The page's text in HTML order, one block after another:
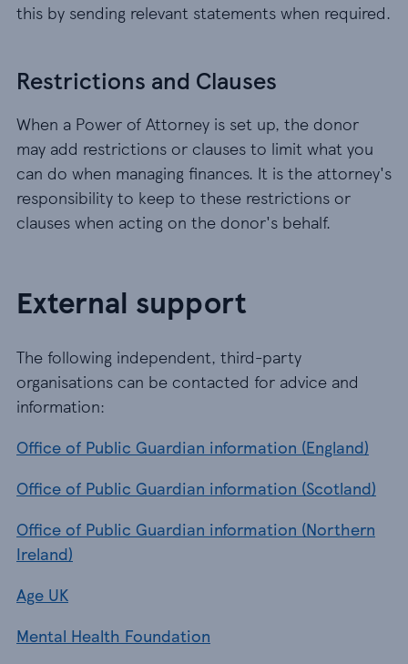
this by sending relevant statements when required.
Restrictions and Clauses
When a Power of Attorney is set up, the donor
may add restrictions or clauses to limit what you
can do when managing finances. It is the attorney's
responsibility to keep to these restrictions or
clauses when acting on the donor's behalf.
External support
The following independent, third-party
organisations can be contacted for advice and
information:
Office of Public Guardian information (England)
Office of Public Guardian information (Scotland)
Office of Public Guardian information (Northern
Ireland)
Age UK
Mental Health Foundation